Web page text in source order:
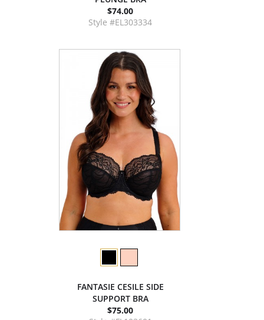
$74.00
Style #EL303334
FANTASIE CESILE SIDE
SUPPORT BRA
$75.00